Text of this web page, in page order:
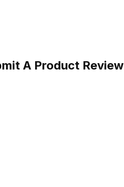
A Product Review